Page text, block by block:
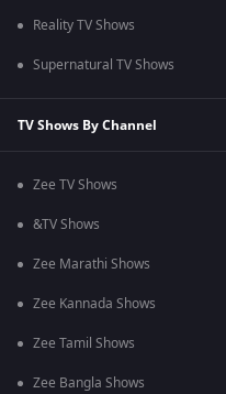
Reality TV Shows
Supernatural TV Shows
TV Shows By Channel
Zee TV Shows
&TV Shows
Zee Marathi Shows
Zee Kannada Shows
Zee Tamil Shows
Zee Bangla Shows